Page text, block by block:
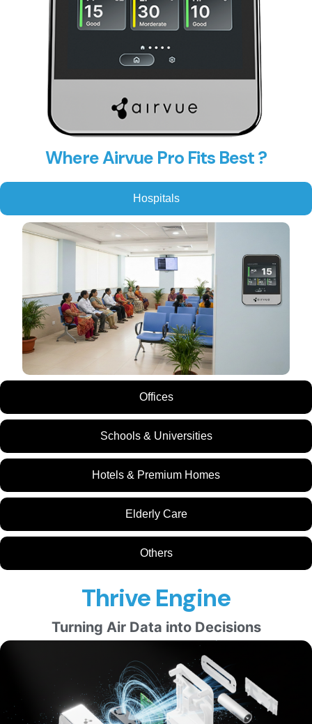
Where Airvue Pro Fits Best ?
Hospitals
Offices
Schools & Universities
Hotels & Premium Homes
Elderly Care
Others
Thrive Engine
Turning Air Data into Decisions